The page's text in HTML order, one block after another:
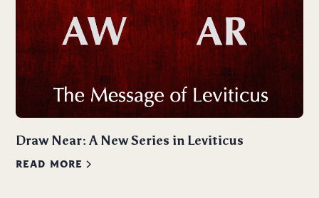
Draw Near: A New Series in Leviticus
READ MORE